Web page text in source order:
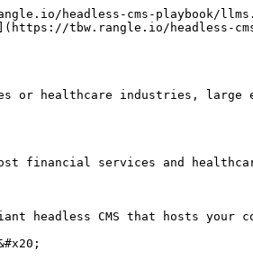
headless-cms-playbook/
tbw.rangle.io/headless-
industries, large
financial services and
headless CMS that hosts your